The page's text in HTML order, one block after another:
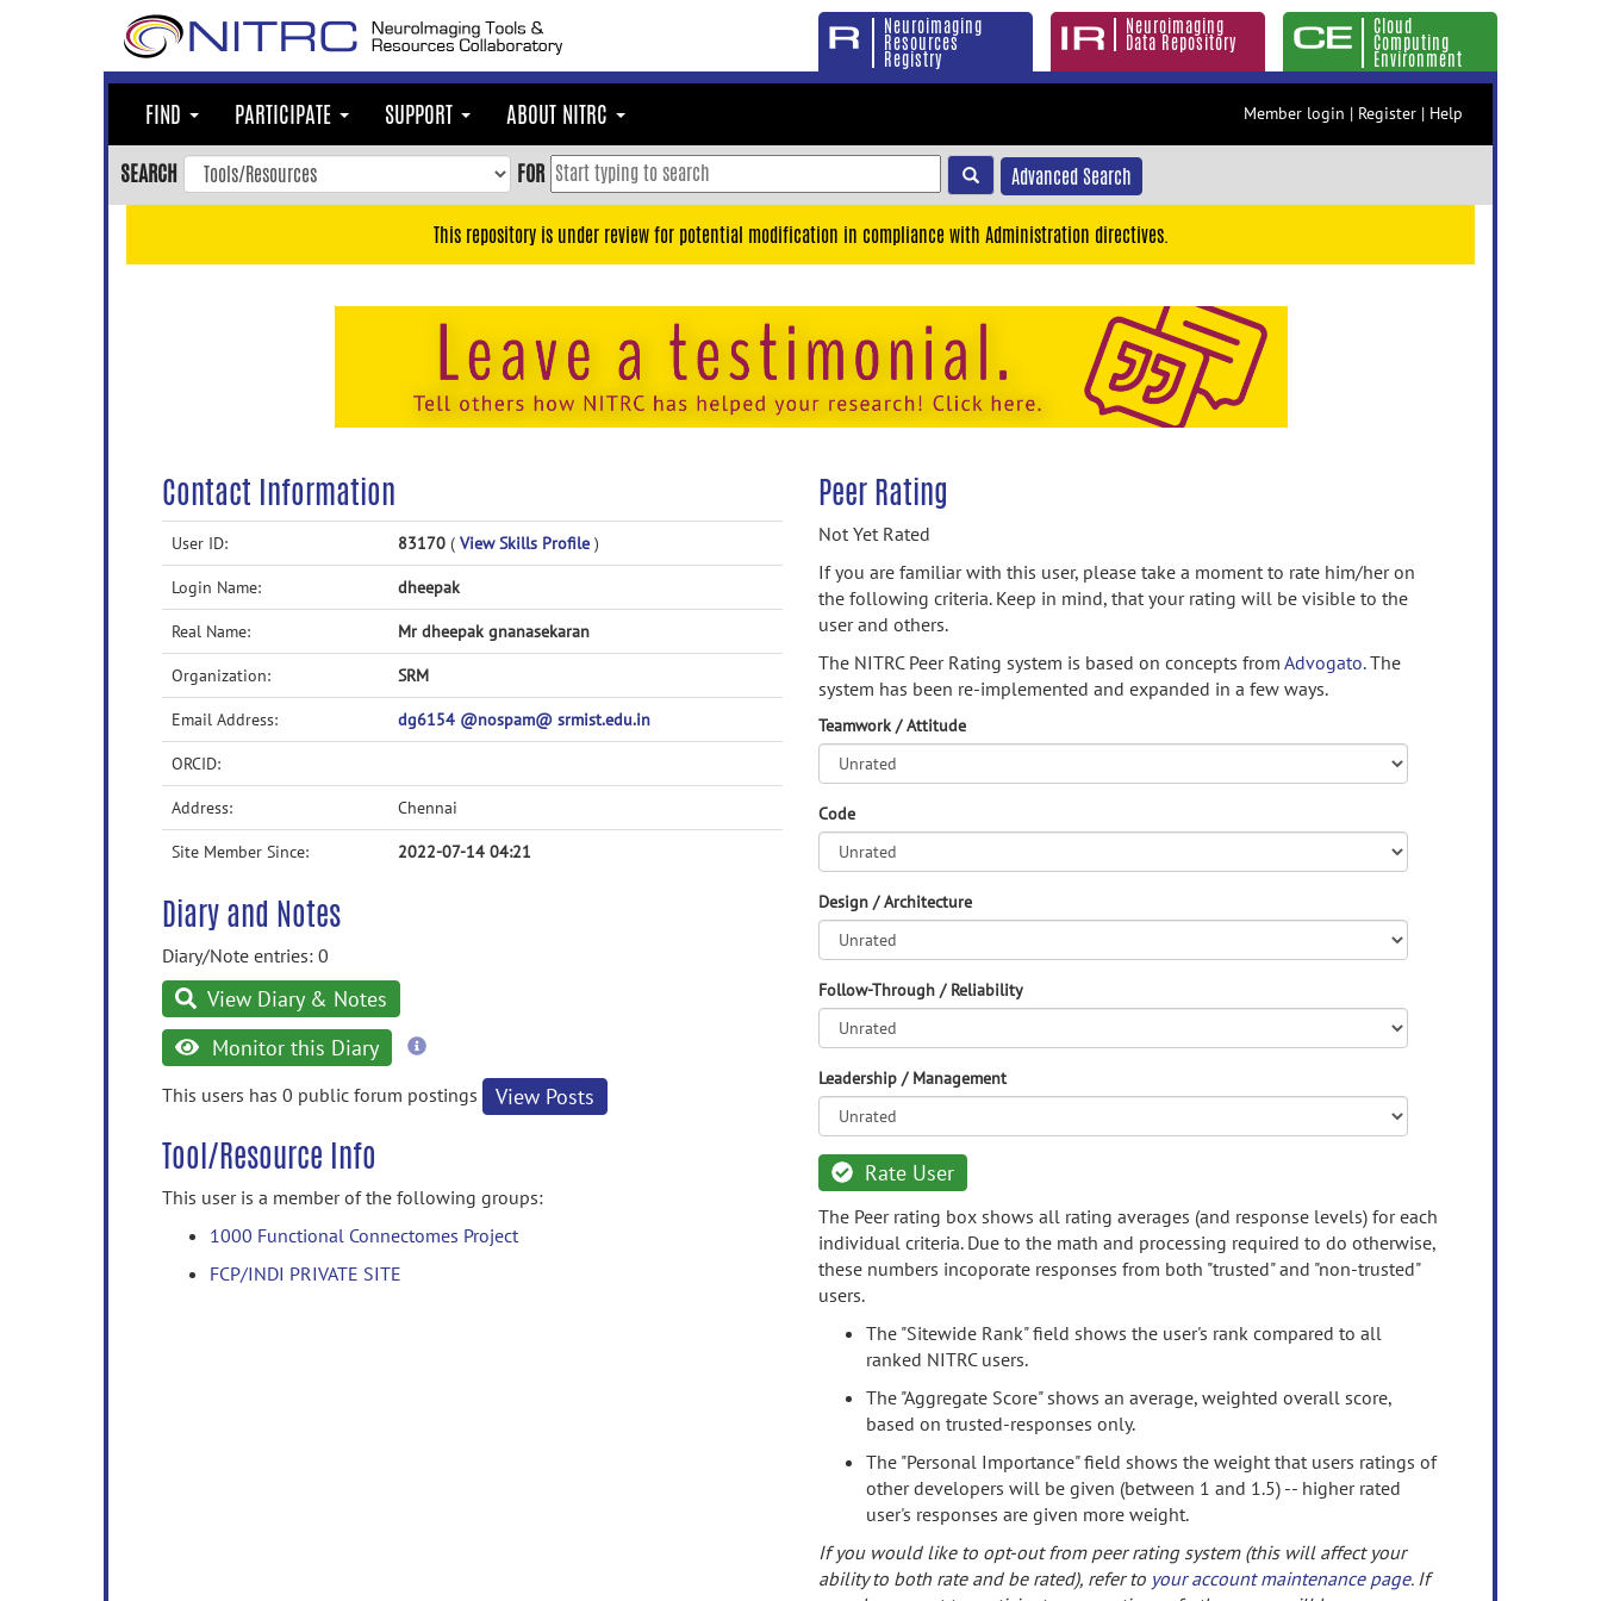
Neuroimaging
Resources
Registry
Neuroimaging
Data Repository
Cloud
Computing
Environment
FIND PARTICIPATE SUPPORT ABOUT NITRC Member login | Register | Help
SEARCH FOR Advanced Search
This repository is under review for potential modification in compliance with Administration directives.
Contact Information
User ID: 83170 ( View Skills Profile )
Login Name: dheepak
Real Name: Mr dheepak gnanasekaran
Organization: SRM
Email Address: dg6154 @nospam@ srmist.edu.in
ORCID:
Address: Chennai
Site Member Since: 2022-07-14 04:21
Diary and Notes
Diary/Note entries: 0
View Diary & Notes
Monitor this Diary
more
This users has 0 public forum postings
View Posts
Tool/Resource Info
This user is a member of the following groups:
1000 Functional Connectomes Project
FCP/INDI PRIVATE SITE
Peer Rating
Not Yet Rated
If you are familiar with this user, please take a moment to rate him/her on
the following criteria. Keep in mind, that your rating will be visible to the
user and others.
The NITRC Peer Rating system is based on concepts from Advogato.The
system has been re-implemented and expanded in a few ways.
Teamwork / Attitude
Code
Design / Architecture
Follow-Through / Reliability
Leadership / Management
Rate User
The Peer rating box shows all rating averages (and response levels) for each
individual criteria. Due to the math and processing required to do otherwise,
these numbers incoporate responses from both "trusted" and "non-trusted"
users.
The "Sitewide Rank" field shows the user's rank compared to all
ranked NITRC users.
The "Aggregate Score" shows an average, weighted overall score,
based on trusted-responses only.
The "Personal Importance" field shows the weight that users ratings of
other developers will be given (between 1 and 1.5) -- higher rated
user's responses are given more weight.
If you would like to opt-out from peer rating system (this will affect your
ability to both rate and be rated), refer to your account maintenance page. If